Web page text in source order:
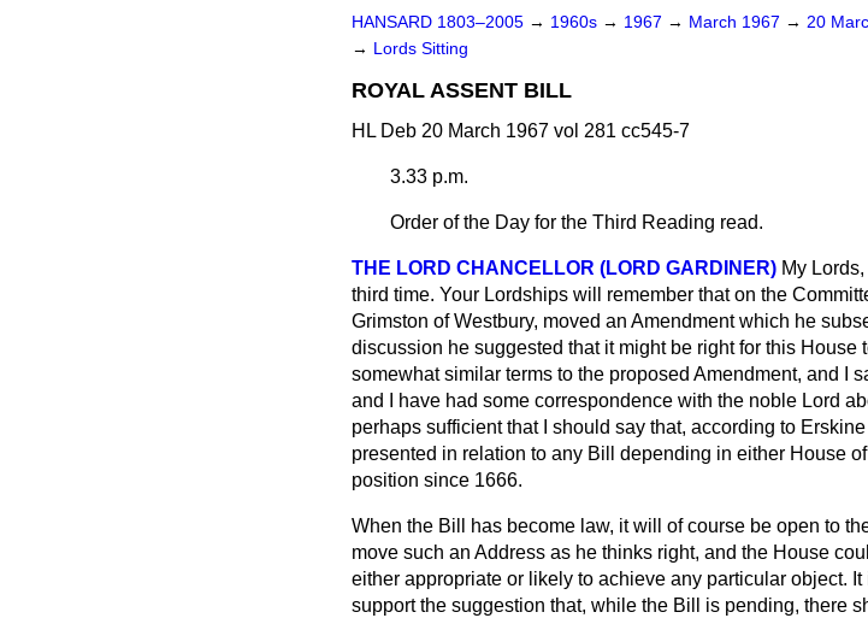
HANSARD 1803–2005 → 1960s → 1967 → March 1967 → 20
→ Lords Sitting
ROYAL ASSENT BILL
HL Deb 20 March 1967 vol 281 cc545-7
3.33 p.m.
Order of the Day for the Third Reading read.
THE LORD CHANCELLOR (LORD GARDINER) My
third time. Your Lordships will remember that on the
Grimston of Westbury, moved an Amendment which he
discussion he suggested that it might be right for this House
somewhat similar terms to the proposed Amendment, and I
and I have had some correspondence with the noble Lord
perhaps sufficient that I should say that, according to
presented in relation to any Bill depending in either House
position since 1666.
When the Bill has become law, it will of course be open to
move such an Address as he thinks right, and the House
either appropriate or likely to achieve any particular object.
support the suggestion that, while the Bill is pending, there